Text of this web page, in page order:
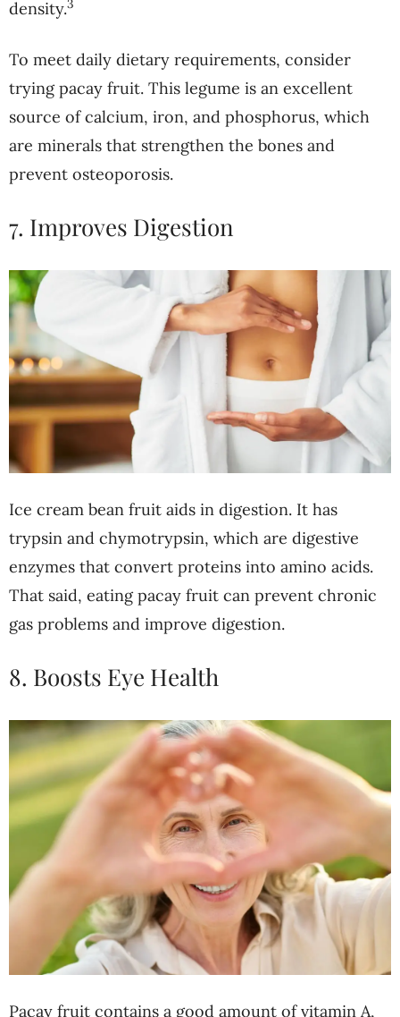
density.3
To meet daily dietary requirements, consider
trying pacay fruit. This legume is an excellent
source of calcium, iron, and phosphorus, which
are minerals that strengthen the bones and
prevent osteoporosis.
7. Improves Digestion
Ice cream bean fruit aids in digestion. It has
trypsin and chymotrypsin, which are digestive
enzymes that convert proteins into amino acids.
That said, eating pacay fruit can prevent chronic
gas problems and improve digestion.
8. Boosts Eye Health
Pacay fruit contains a good amount of vitamin A,